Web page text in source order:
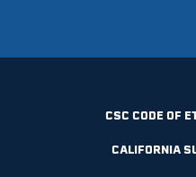
CSC CODE OF
CALIFORNIA